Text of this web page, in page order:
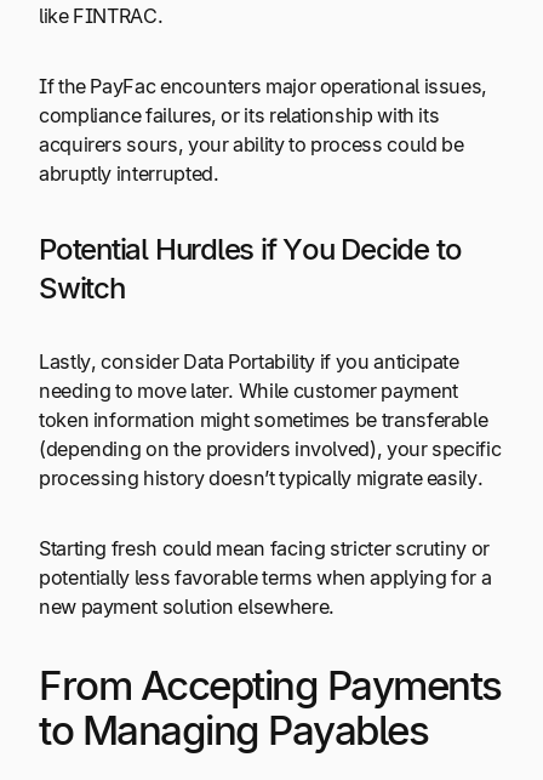
like FINTRAC.
If the PayFac encounters major operational issues,
compliance failures, or its relationship with its
acquirers sours, your ability to process could be
abruptly interrupted.
Potential Hurdles if You Decide to
Switch
Lastly, consider Data Portability if you anticipate
needing to move later. While customer payment
token information might sometimes be transferable
(depending on the providers involved), your specific
processing history doesn’t typically migrate easily.
Starting fresh could mean facing stricter scrutiny or
potentially less favorable terms when applying for a
new payment solution elsewhere.
From Accepting Payments
to Managing Payables